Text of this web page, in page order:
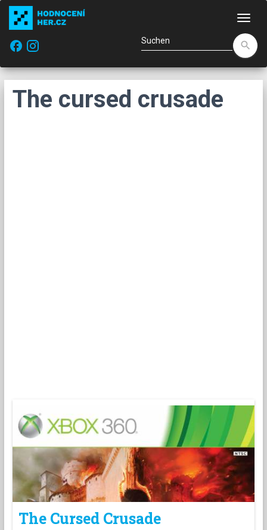
facebook
search
The cursed crusade
The Cursed Crusade